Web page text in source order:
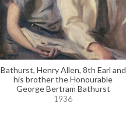
Bathurst, Henry Allen, 8th Earl and
his brother the Honourable
George Bertram Bathurst
1936